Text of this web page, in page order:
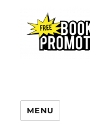
MENU